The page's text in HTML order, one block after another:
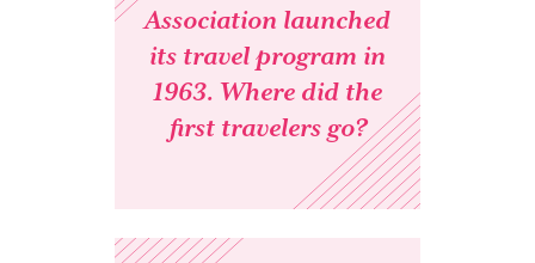
Association launched
its travel program in
1963. Where did the
first travelers go?